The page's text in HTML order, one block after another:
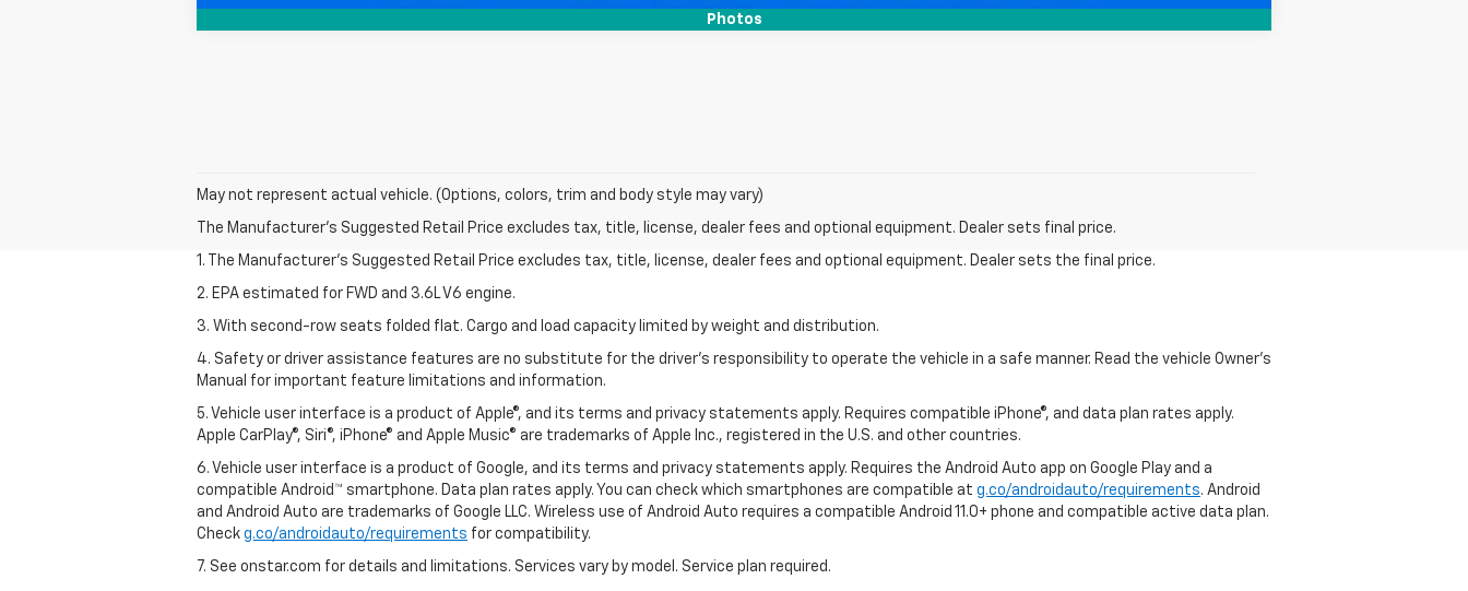
Photos
May not represent actual vehicle. (Options, colors, trim and body style may vary)
The Manufacturer's Suggested Retail Price excludes tax, title, license, dealer fees and optional equipment. Dealer sets final price.
1. The Manufacturer’s Suggested Retail Price excludes tax, title, license, dealer fees and optional equipment. Dealer sets the final price.
2. EPA estimated for FWD and 3.6L V6 engine.
3. With second-row seats folded flat. Cargo and load capacity limited by weight and distribution.
4. Safety or driver assistance features are no substitute for the driver's responsibility to operate the vehicle in a safe manner. Read the vehicle Owner's
Manual for important feature limitations and information.
5. Vehicle user interface is a product of Apple®, and its terms and privacy statements apply. Requires compatible iPhone®, and data plan rates apply.
Apple CarPlay®, Siri®, iPhone® and Apple Music® are trademarks of Apple Inc., registered in the U.S. and other countries.
6. Vehicle user interface is a product of Google, and its terms and privacy statements apply. Requires the Android Auto app on Google Play and a
compatible Android™ smartphone. Data plan rates apply. You can check which smartphones are compatible at g.co/androidauto/requirements. Android
and Android Auto are trademarks of Google LLC. Wireless use of Android Auto requires a compatible Android 11.0+ phone and compatible active data plan.
Check g.co/androidauto/requirements for compatibility.
7. See onstar.com for details and limitations. Services vary by model. Service plan required.